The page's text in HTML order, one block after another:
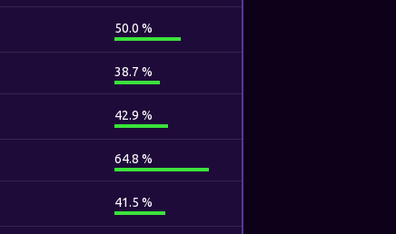
50.0 %
38.7 %
42.9 %
64.8 %
41.5 %